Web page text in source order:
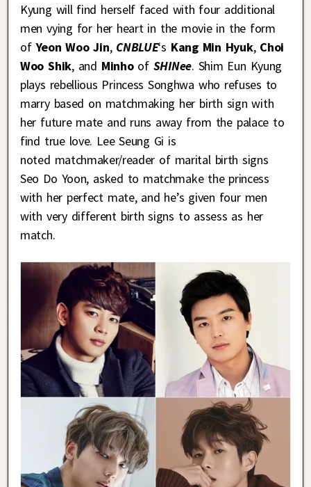
Kyung will find herself faced with four additional
men vying for her heart in the movie in the form
ofYeon Woo Jin, CNBLUE‘s Kang Min Hyuk, Choi
Woo Shik, and Minhoof SHINee. Shim Eun Kyung
plays rebellious Princess Songhwa who refuses to
marry based on matchmaking her birth sign with
her future mate and runs away from the palace to
find true love. Lee Seung Gi is
noted matchmaker/reader of marital birth signs
Seo Do Yoon, asked to matchmake the princess
with her perfect mate, and he’s given four men
with very different birth signs to assess as her
match.